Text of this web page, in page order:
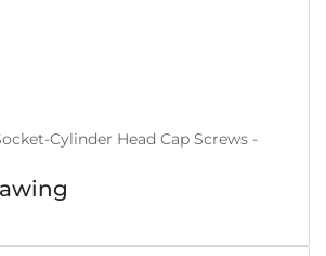
Cylinder Head Cap Screws -